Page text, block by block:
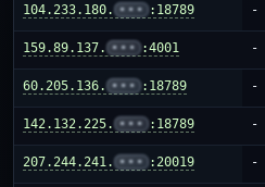
104.233.180. ••• :18789 -
159.89.137. ••• :4001 -
60.205.136. ••• :18789 -
142.132.225. ••• :18789 -
207.244.241. ••• :20019 -